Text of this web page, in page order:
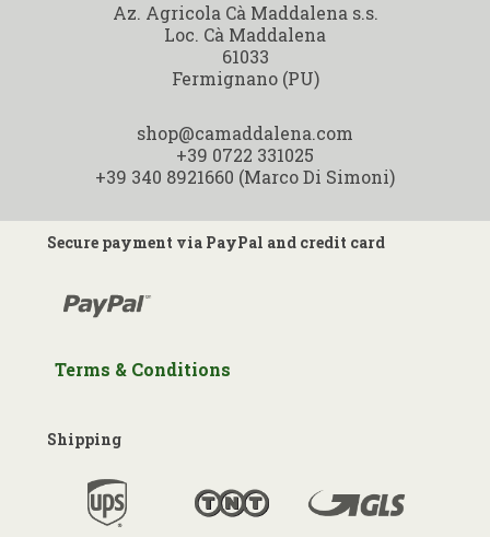
Ragù marchigiano 200 Gr.
Az. Agricola Cà Maddalena s.s.
Loc. Cà Maddalena
61033
Fermignano (PU)
shop@camaddalena.com
+39 0722 331025
+39 340 8921660 (Marco Di Simoni)
Secure payment via PayPal and credit card
Terms & Conditions
Shipping